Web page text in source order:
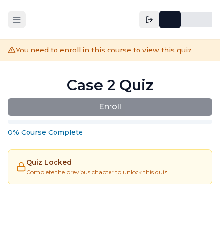
You need to enroll in this course to view this quiz
Case 2 Quiz
Enroll
0% Course Complete
Quiz Locked
Complete the previous chapter to unlock this quiz